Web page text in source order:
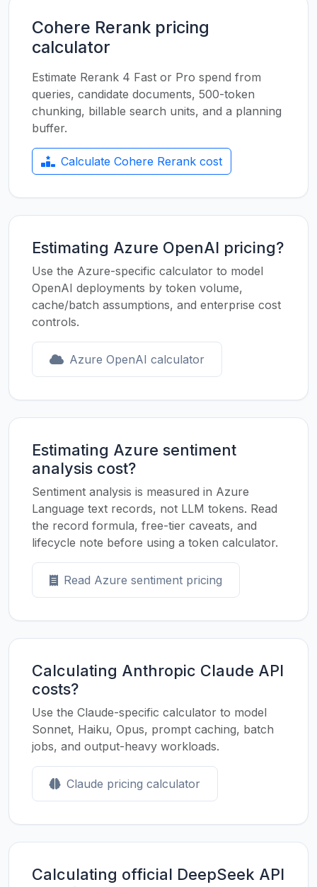
Cohere Rerank pricing
calculator
Estimate Rerank 4 Fast or Pro spend from
queries, candidate documents, 500-token
chunking, billable search units, and a planning
buffer.
Calculate Cohere Rerank cost
Estimating Azure OpenAI pricing?
Use the Azure-specific calculator to model
OpenAI deployments by token volume,
cache/batch assumptions, and enterprise cost
controls.
Azure OpenAI calculator
Estimating Azure sentiment
analysis cost?
Sentiment analysis is measured in Azure
Language text records, not LLM tokens. Read
the record formula, free-tier caveats, and
lifecycle note before using a token calculator.
Read Azure sentiment pricing
Calculating Anthropic Claude API
costs?
Use the Claude-specific calculator to model
Sonnet, Haiku, Opus, prompt caching, batch
jobs, and output-heavy workloads.
Claude pricing calculator
Calculating official DeepSeek API